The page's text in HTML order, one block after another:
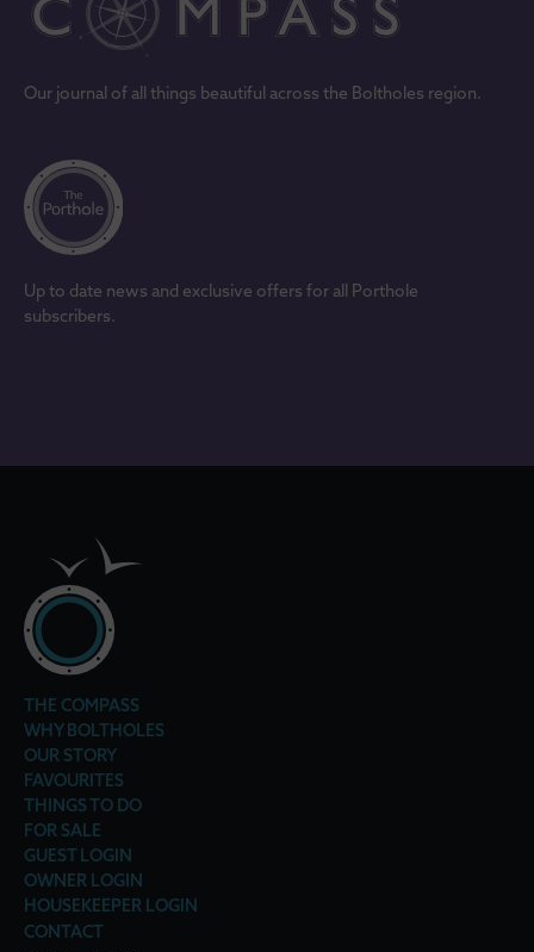
Our journal of all things beautiful across the Boltholes region.
Up to date news and exclusive offers for all Porthole
subscribers.
THE COMPASS
WHY BOLTHOLES
OUR STORY
FAVOURITES
THINGS TO DO
FOR SALE
GUEST LOGIN
OWNER LOGIN
HOUSEKEEPER LOGIN
CONTACT